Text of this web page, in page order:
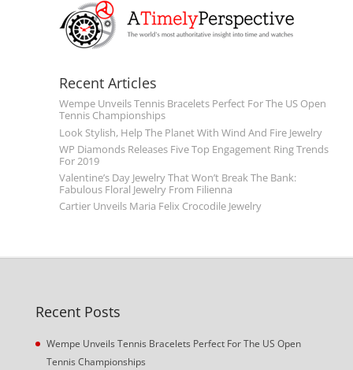
Recent Articles
Wempe Unveils Tennis Bracelets Perfect For The US Open
Tennis Championships
Look Stylish, Help The Planet With Wind And Fire Jewelry
WP Diamonds Releases Five Top Engagement Ring Trends
For 2019
Valentine’s Day Jewelry That Won’t Break The Bank:
Fabulous Floral Jewelry From Filienna
Cartier Unveils Maria Felix Crocodile Jewelry
Recent Posts
Wempe Unveils Tennis Bracelets Perfect For The US Open
Tennis Championships